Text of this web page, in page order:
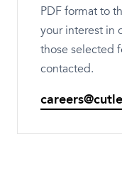
PDF format to
your interest in
those selected
contacted.